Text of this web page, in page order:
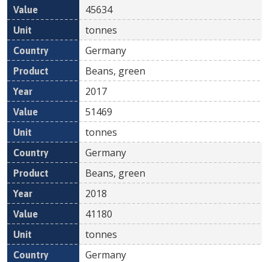
45634
tonnes
Germany
Beans, green
2017
51469
tonnes
Germany
Beans, green
2018
41180
tonnes
Germany